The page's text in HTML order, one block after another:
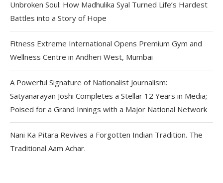
Unbroken Soul: How Madhulika Syal Turned Life’s Hardest
Battles into a Story of Hope
Fitness Extreme International Opens Premium Gym and
Wellness Centre in Andheri West, Mumbai
A Powerful Signature of Nationalist Journalism:
Satyanarayan Joshi Completes a Stellar 12 Years in Media;
Poised for a Grand Innings with a Major National Network
Nani Ka Pitara Revives a Forgotten Indian Tradition. The
Traditional Aam Achar.